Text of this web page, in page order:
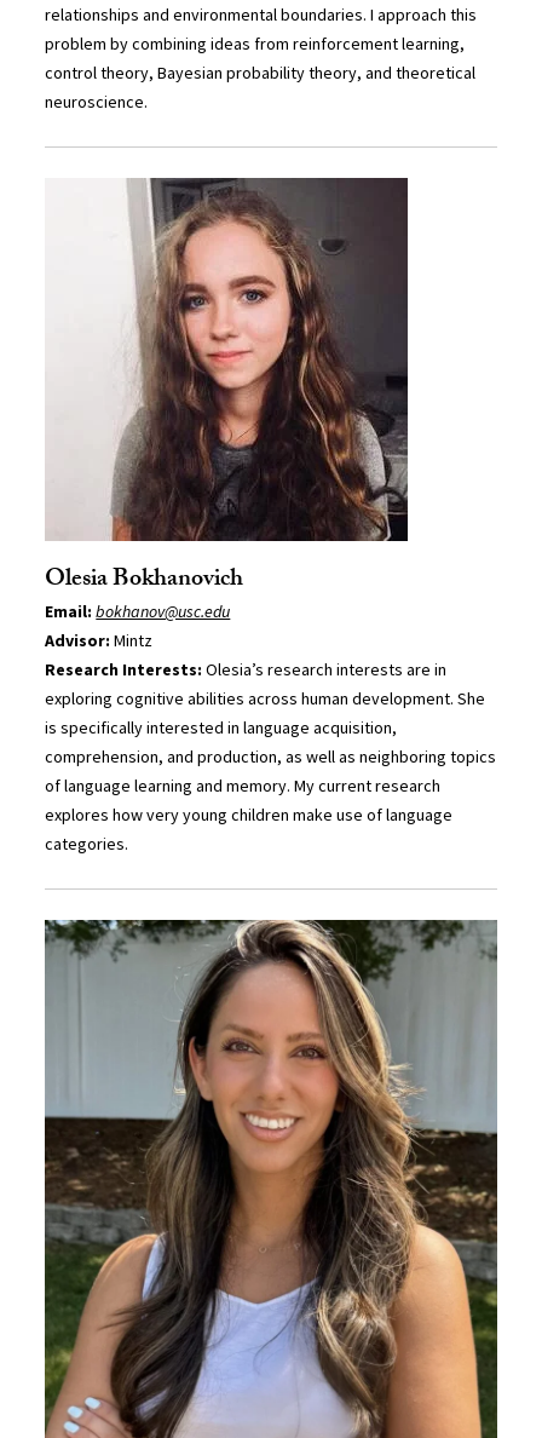
relationships and environmental boundaries. I approach this
problem by combining ideas from reinforcement learning,
control theory, Bayesian probability theory, and theoretical
neuroscience.
Olesia Bokhanovich
Email:bokhanov@usc.edu
Advisor: Mintz
Research Interests:Olesia’s research interests are in
exploring cognitive abilities across human development. She
is specifically interested in language acquisition,
comprehension, and production, as well as neighboring topics
of language learning and memory. My current research
explores how very young children make use of language
categories.